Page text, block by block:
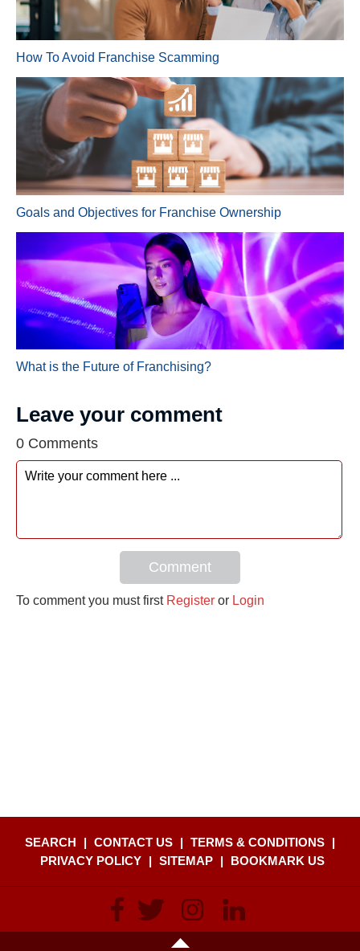
How To Avoid Franchise Scamming
Goals and Objectives for Franchise Ownership
What is the Future of Franchising?
Leave your comment
0 Comments
Comment
To comment you must first Register or Login
SEARCH | CONTACT US | TERMS & CONDITIONS |
PRIVACY POLICY
| SITEMAP | BOOKMARK US